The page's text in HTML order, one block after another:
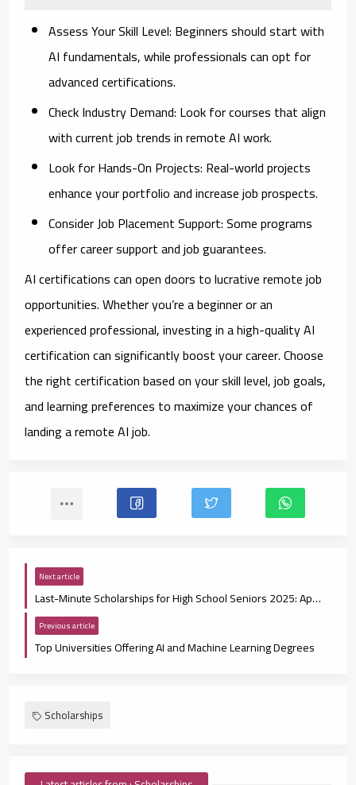
Assess Your Skill Level: Beginners should start with
AI fundamentals, while professionals can opt for
advanced certifications.
Check Industry Demand: Look for courses that align
with current job trends in remote AI work.
Look for Hands-On Projects: Real-world projects
enhance your portfolio and increase job prospects.
Consider Job Placement Support:Some programs
offer career support and job guarantees.
AI certifications can open doors to lucrative remote job
opportunities. Whether you’re a beginner or an
experienced professional, investing in a high-quality AI
certification can significantly boost your career. Choose
the right certification based on your skill level, job goals,
and learning preferences to maximize your chances of
landing a remote AI job.
Next article
Last-Minute Scholarships for High School Seniors 2025: Apply Fast, Win Smart
Previous article
Top Universities Offering AI and Machine Learning Degrees
Scholarships